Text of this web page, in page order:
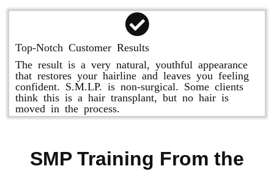
Top-Notch Customer Results
The result is a very natural, youthful appearance
that restores your hairline and leaves you feeling
confident. S.M.LP. is non-surgical. Some clients
think this is a hair transplant, but no hair is
moved in the process.
SMP Training From the